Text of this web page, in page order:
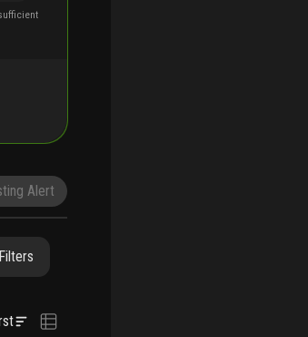
Alert
NEARBY & COMPARABLE